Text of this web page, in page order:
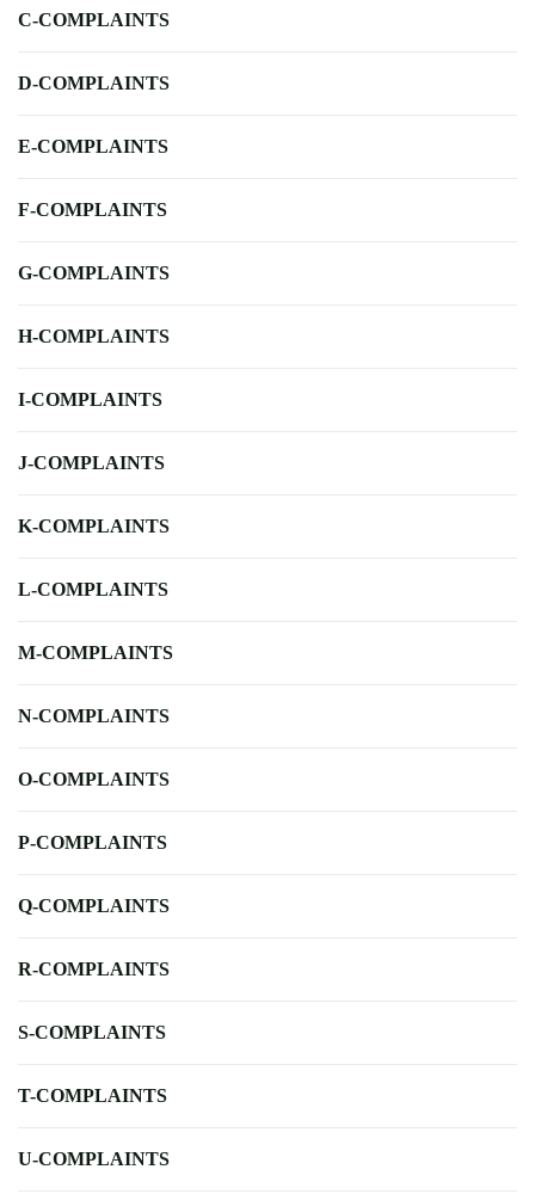
C-COMPLAINTS
D-COMPLAINTS
E-COMPLAINTS
F-COMPLAINTS
G-COMPLAINTS
H-COMPLAINTS
I-COMPLAINTS
J-COMPLAINTS
K-COMPLAINTS
L-COMPLAINTS
M-COMPLAINTS
N-COMPLAINTS
O-COMPLAINTS
P-COMPLAINTS
Q-COMPLAINTS
R-COMPLAINTS
S-COMPLAINTS
T-COMPLAINTS
U-COMPLAINTS